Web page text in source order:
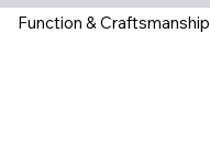
Function & Craftsmanship